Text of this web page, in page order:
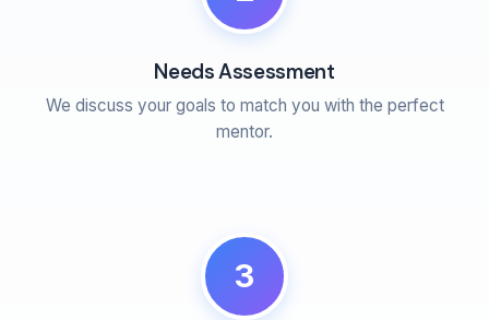
Needs Assessment
We discuss your goals to match you with the perfect
mentor.
3